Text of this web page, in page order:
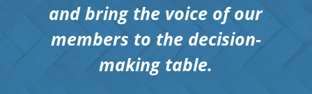
and bring the voice of our
members to the decision-
making table.